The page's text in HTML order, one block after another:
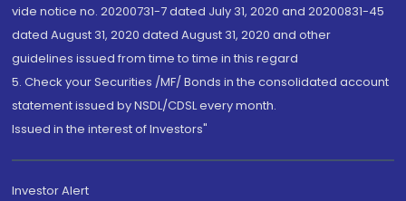
vide notice no. 20200731-7 dated July 31, 2020 and 20200831-45
dated August 31, 2020 dated August 31, 2020 and other
guidelines issued from time to time in this regard
5. Check your Securities /MF/ Bonds in the consolidated account
statement issued by NSDL/CDSL every month.
Issued in the interest of Investors"
Investor Alert